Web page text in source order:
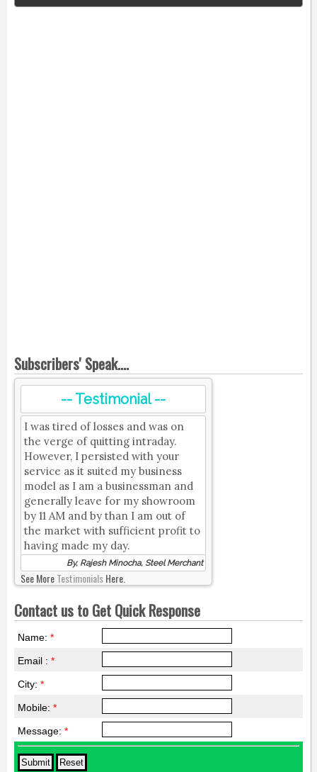
Subscribers' Speak....
-- Testimonial --
I was tired of losses and was on
the verge of quitting intraday.
However, I persisted with your
service as it suited my business
model as I am a businessman and
generally leave for my showroom
by 11 AM and by than I am out of
the market with sufficient profit to
having made my day.
By, Rajesh Minocha, Steel Merchant
See MoreTestimonialsHere.
Contact us to Get Quick Response
Name: *
Email : *
City: *
Mobile: *
Message: *